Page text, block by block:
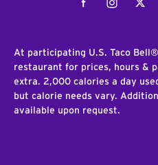
FacebookInstagram
At participating U.S. Taco
restaurant for prices, hours &
extra. 2,000 calories a day
but calorie needs vary.
available upon request.